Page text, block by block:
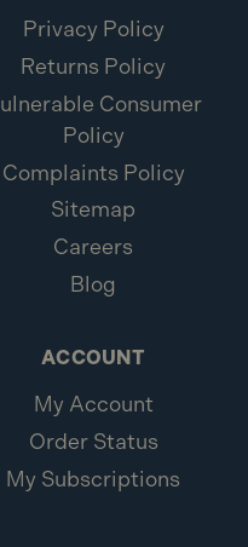
Privacy Policy
Returns Policy
Consumer
Policy
Complaints Policy
Sitemap
Careers
Blog
ACCOUNT
My Account
Order Status
My Subscriptions